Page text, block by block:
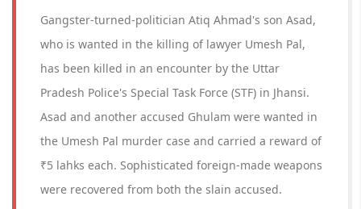
Gangster-turned-politician Atiq Ahmad's son Asad,
who is wanted in the killing of lawyer Umesh Pal,
has been killed in an encounter by the Uttar
Pradesh Police's Special Task Force (STF) in Jhansi.
Asad and another accused Ghulam were wanted in
the Umesh Pal murder case and carried a reward of
₹5 lahks each. Sophisticated foreign-made weapons
were recovered from both the slain accused.